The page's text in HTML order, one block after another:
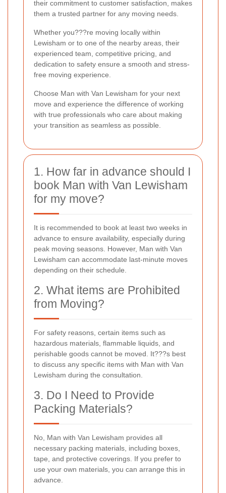
their commitment to customer satisfaction, makes
them a trusted partner for any moving needs.
Whether you???re moving locally within
Lewisham or to one of the nearby areas, their
experienced team, competitive pricing, and
dedication to safety ensure a smooth and stress-
free moving experience.
Choose Man with Van Lewisham for your next
move and experience the difference of working
with true professionals who care about making
your transition as seamless as possible.
1. How far in advance should I
book Man with Van Lewisham
for my move?
It is recommended to book at least two weeks in
advance to ensure availability, especially during
peak moving seasons. However, Man with Van
Lewisham can accommodate last-minute moves
depending on their schedule.
2. What items are Prohibited
from Moving?
For safety reasons, certain items such as
hazardous materials, flammable liquids, and
perishable goods cannot be moved. It???s best
to discuss any specific items with Man with Van
Lewisham during the consultation.
3. Do I Need to Provide
Packing Materials?
No, Man with Van Lewisham provides all
necessary packing materials, including boxes,
tape, and protective coverings. If you prefer to
use your own materials, you can arrange this in
advance.